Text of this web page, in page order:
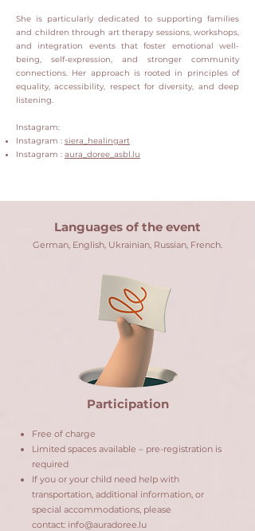
She is particularly dedicated to supporting families
and children through art therapy sessions, workshops,
and integration events that foster emotional well-
being, self-expression, and stronger community
connections. Her approach is rooted in principles of
equality, accessibility, respect for diversity, and deep
listening.
Instagram:
Instagram : siera_healingart
Instagram : aura_doree_asbl.lu
Languages ​​of the event
German, English, Ukrainian, Russian, French.
Participation
Free of charge
Limited spaces available – pre-registration is
required
If you or your child need help with
transportation, additional information, or
special accommodations, please
contact: info@auradoree.lu